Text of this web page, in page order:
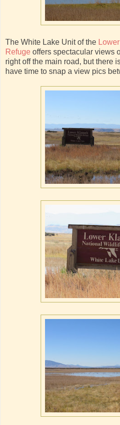
The White Lake Unit of the
Refuge offers spectacular views
right off the main road, but there
have time to snap a view pics